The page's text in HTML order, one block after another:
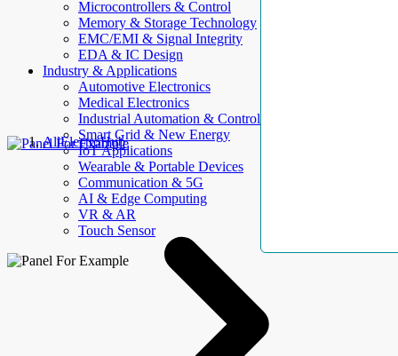
Microcontrollers & Control
Memory & Storage Technology
EMC/EMI & Signal Integrity
EDA & IC Design
Industry & Applications
Automotive Electronics
Medical Electronics
Industrial Automation & Control
Smart Grid & New Energy
IoT Applications
Wearable & Portable Devices
Communication & 5G
AI & Edge Computing
VR & AR
Touch Sensor
AllElectroHub